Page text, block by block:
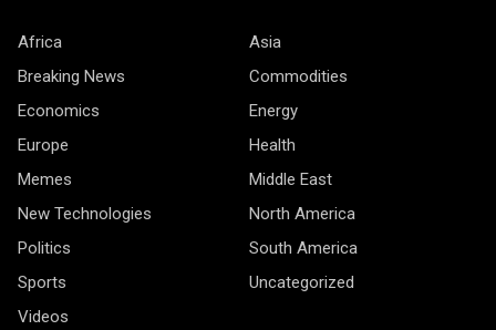
Africa
Asia
Breaking News
Commodities
Economics
Energy
Europe
Health
Memes
Middle East
New Technologies
North America
Politics
South America
Sports
Uncategorized
Videos